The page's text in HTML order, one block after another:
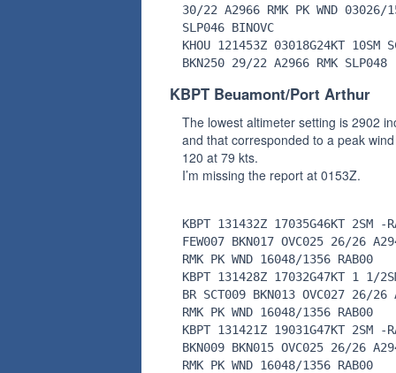
30/22 A2966 RMK PK WND 03026/
SLP046 BINOVC
KHOU 121453Z 03018G24KT 10SM
BKN250 29/22 A2966 RMK SLP048
KBPT Beuamont/Port Arthur
The lowest altimeter setting is 2902
and that corresponded to a peak
120 at 79 kts.
I’m missing the report at 0153Z.
KBPT 131432Z 17035G46KT 2SM -
FEW007 BKN017 OVC025 26/26
RMK PK WND 16048/1356 RAB00
KBPT 131428Z 17032G47KT 1 1/
BR SCT009 BKN013 OVC027 26/26
RMK PK WND 16048/1356 RAB00
KBPT 131421Z 19031G47KT 2SM -
BKN009 BKN015 OVC025 26/26
RMK PK WND 16048/1356 RAB00